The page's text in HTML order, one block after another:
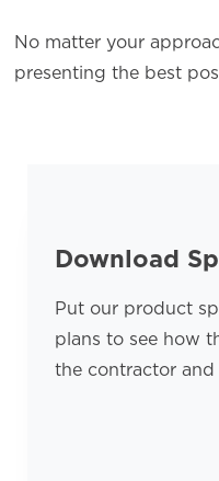
No matter your
presenting the best
Download
Put our product
plans to see how
the contractor and